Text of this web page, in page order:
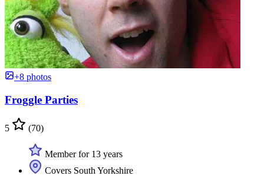
+8 photos
Froggle Parties
5 (70)
Member for 13 years
Covers South Yorkshire